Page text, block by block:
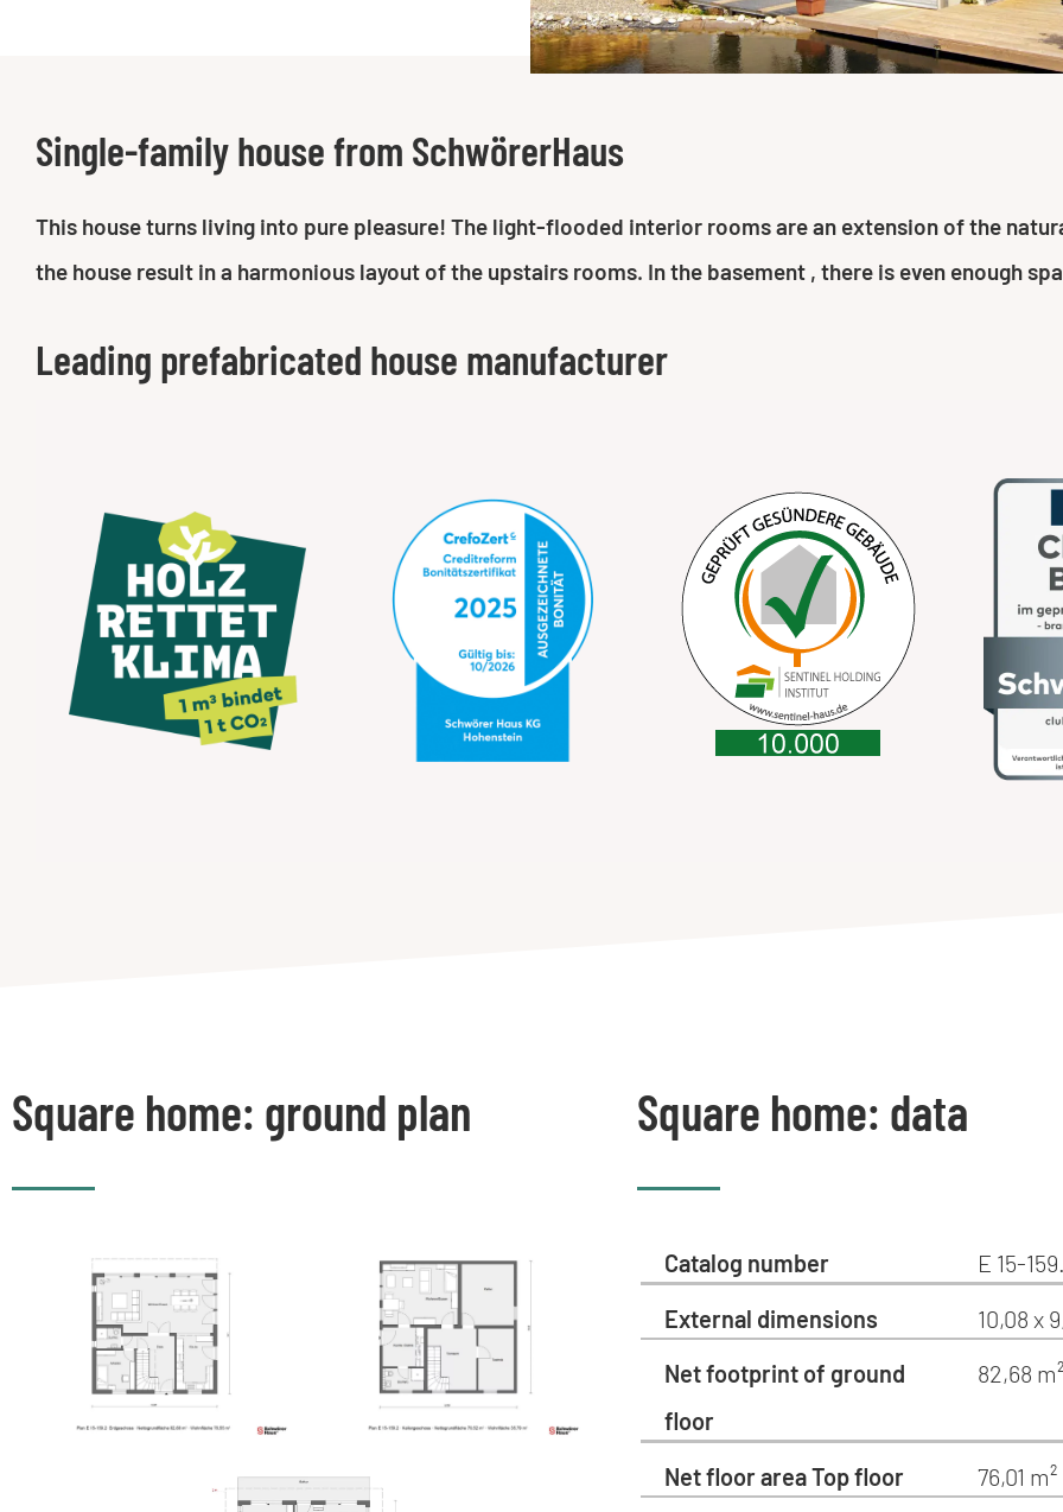
Single-family house from SchwörerHaus
This house turns living into pure pleasure! The light-flooded interior rooms are an extension of the
the house result in a harmonious layout of the upstairs rooms. In the basement , there is even enough
Leading prefabricated house manufacturer
Square home: ground plan Square home: data
Catalog number
E 15-
External dimensions
10,08 x
Net footprint of ground
floor
82,68 m²
Net floor area Top floor
76,01 m²